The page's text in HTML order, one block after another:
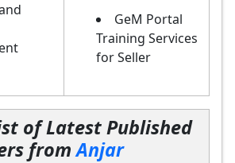
GeM Portal
Training Services
for Seller
of Latest Published
fromAnjar